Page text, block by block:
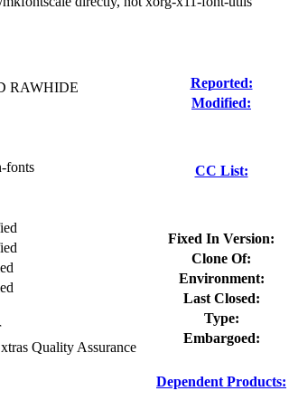
RAWHIDE
fonts
Quality Assurance
Reported:
Modified:
CC List:
Fixed In Version:
Clone Of:
Environment:
Last Closed:
Type:
Embargoed:
Dependent Products: